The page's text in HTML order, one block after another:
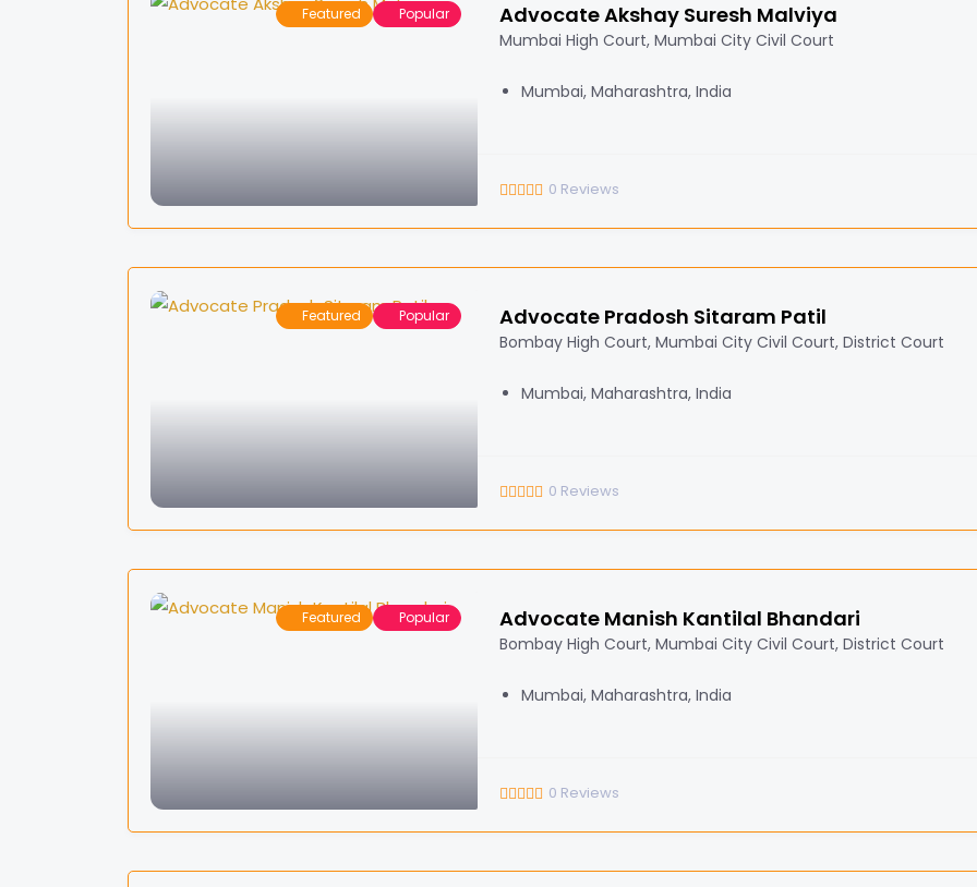
Featured Popular Advocate Akshay Suresh Malviya
Mumbai High Court, Mumbai City Civil Court
Mumbai, Maharashtra, India
0 Reviews
Featured Popular Advocate Pradosh Sitaram Patil
Bombay High Court, Mumbai City Civil Court, District Court
Mumbai, Maharashtra, India
0 Reviews
Featured Popular Advocate Manish Kantilal Bhandari
Bombay High Court, Mumbai City Civil Court, District Court
Mumbai, Maharashtra, India
0 Reviews